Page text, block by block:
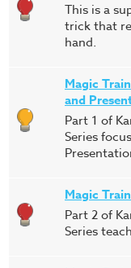
This is a
trick that
hand.
Magic
and
Part 1 of
Series
Magic
Part 2 of
Series